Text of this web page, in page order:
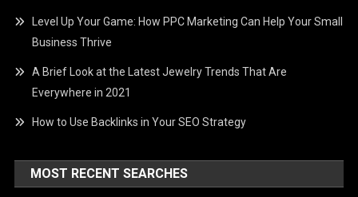
Level Up Your Game: How PPC Marketing Can Help Your Small
Business Thrive
A Brief Look at the Latest Jewelry Trends That Are
Everywhere in 2021
How to Use Backlinks in Your SEO Strategy
MOST RECENT SEARCHES